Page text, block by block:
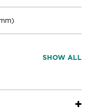
SHOW ALL